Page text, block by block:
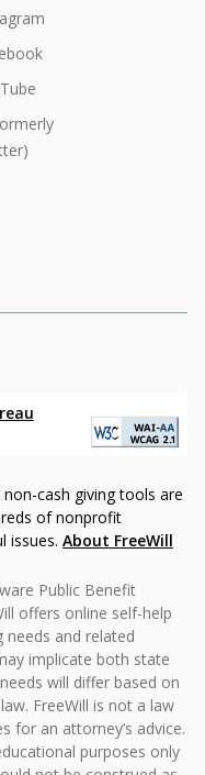
non-cash giving tools are
of nonprofit
issues. About FreeWill
Public Benefit
offers online self-help
and related
implicate both state
will differ based on
FreeWill is not a law
for an attorney’s advice.
purposes only